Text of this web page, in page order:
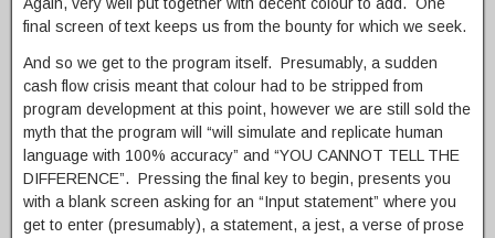
final screen of text keeps us from the bounty for which we seek.
And so we get to the program itself. Presumably, a sudden
cash flow crisis meant that colour had to be stripped from
program development at this point, however we are still sold the
myth that the program will “will simulate and replicate human
language with 100% accuracy” and “YOU CANNOT TELL THE
DIFFERENCE”. Pressing the final key to begin, presents you
with a blank screen asking for an “Input statement” where you
get to enter (presumably), a statement, a jest, a verse of prose